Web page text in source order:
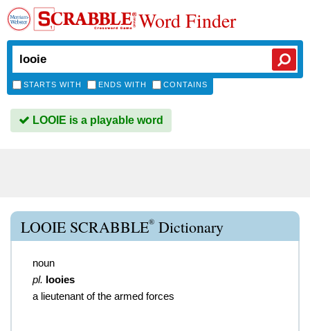
Word Finder
STARTS WITH ENDS WITH CONTAINS
LOOIE is a playable word
LOOIE SCRABBLE® Dictionary
noun
pl. looies
a lieutenant of the armed forces